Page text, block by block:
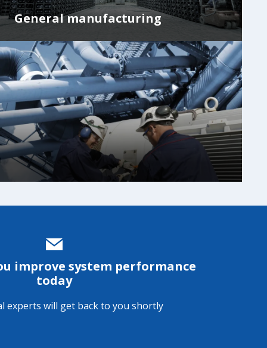
General manufacturing
improve system performance
today
experts will get back to you shortly